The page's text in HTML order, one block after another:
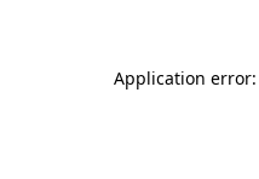
Application